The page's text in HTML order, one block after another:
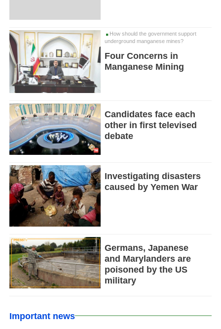
How should the government support
underground manganese mines?
Four Concerns in
Manganese Mining
Candidates face each
other in first televised
debate
Investigating disasters
caused by Yemen War
Germans, Japanese
and Marylanders are
poisoned by the US
military
Important news